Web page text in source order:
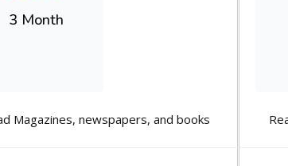
3 Month
Magazines, newspapers, and books